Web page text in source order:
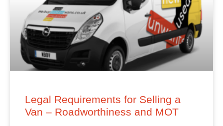
Legal Requirements for Selling a
Van – Roadworthiness and MOT